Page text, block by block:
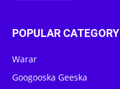
POPULAR CATEGORY
Warar
Googooska Geeska